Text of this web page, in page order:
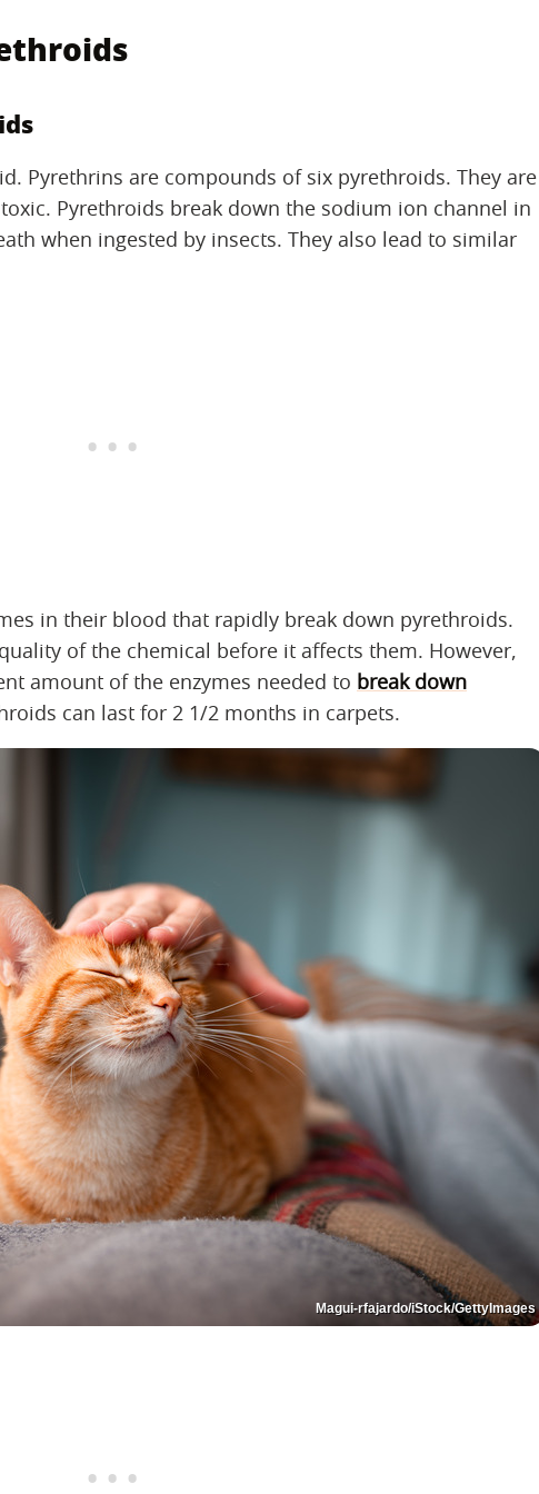
Pyrethrins are compounds of six pyrethroids. They are
Pyrethroids break down the sodium ion channel in
when ingested by insects. They also lead to similar
in their blood that rapidly break down pyrethroids.
of the chemical before it affects them. However,
amount of the enzymes needed to break down
can last for 2 1/2 months in carpets.
Magui-rfajardo/iStock/GettyImages